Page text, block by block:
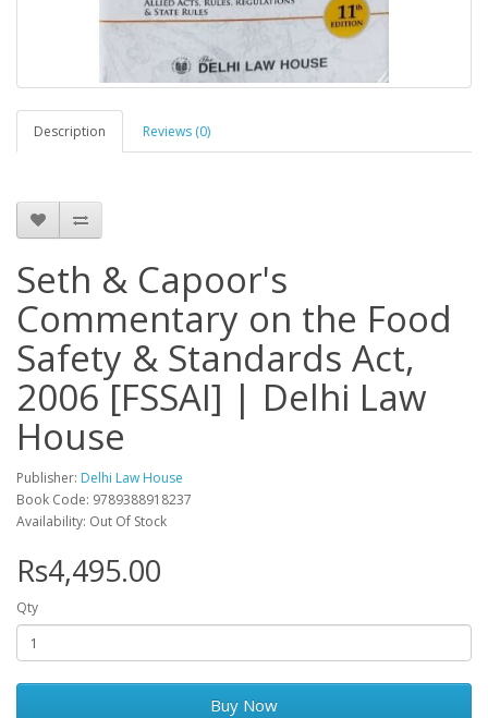
Description Reviews (0)
Seth & Capoor's
Commentary on the Food
Safety & Standards Act,
2006 [FSSAI] | Delhi Law
House
Publisher: Delhi Law House
Book Code: 9789388918237
Availability: Out Of Stock
Rs4,495.00
Qty
Buy Now